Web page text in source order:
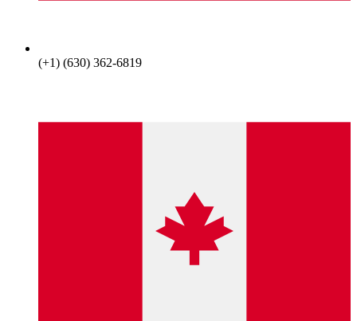
(+1) (630) 362-6819